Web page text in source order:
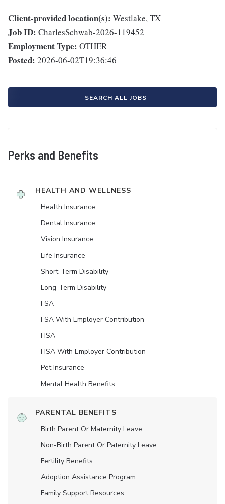
Client-provided location(s): Westlake, TX
Job ID: CharlesSchwab-2026-119452
Employment Type: OTHER
Posted: 2026-06-02T19:36:46
SEARCH ALL JOBS
Perks and Benefits
HEALTH AND WELLNESS
Health Insurance
Dental Insurance
Vision Insurance
Life Insurance
Short-Term Disability
Long-Term Disability
FSA
FSA With Employer Contribution
HSA
HSA With Employer Contribution
Pet Insurance
Mental Health Benefits
PARENTAL BENEFITS
Birth Parent Or Maternity Leave
Non-Birth Parent Or Paternity Leave
Fertility Benefits
Adoption Assistance Program
Family Support Resources